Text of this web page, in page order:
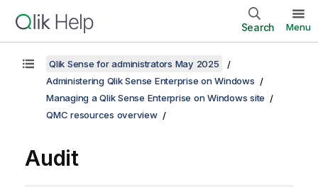
Search Menu
Qlik Sense for administrators May 2025
Administering Qlik Sense Enterprise on Windows
Managing a Qlik Sense Enterprise on Windows site
QMC resources overview
Audit